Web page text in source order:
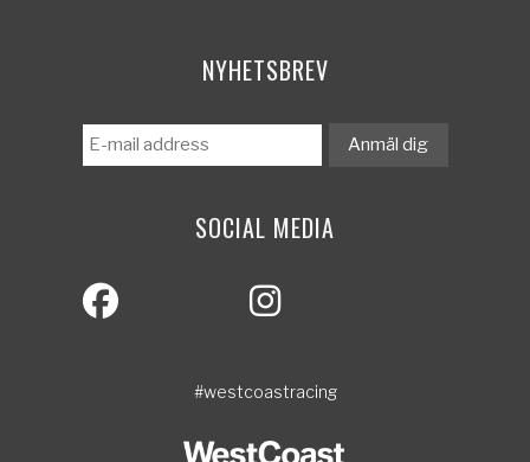
NYHETSBREV
SOCIAL MEDIA
#westcoastracing